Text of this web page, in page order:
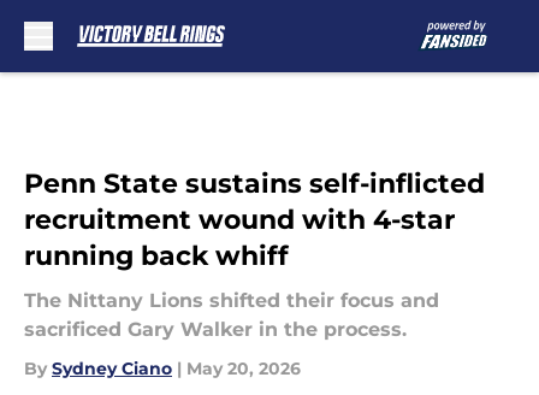
Penn State sustains self-inflicted
recruitment wound with 4-star
running back whiff
The Nittany Lions shifted their focus and
sacrificed Gary Walker in the process.
By Sydney Ciano | May 20, 2026